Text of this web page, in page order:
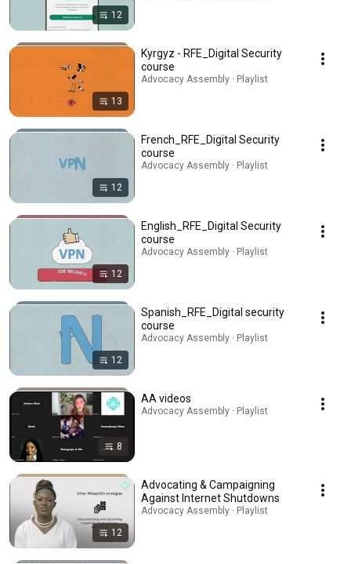
12
13
Kyrgyz - RFE_Digital Security
course
Advocacy Assembly · Playlist
12
French_RFE_Digital Security
course
Advocacy Assembly · Playlist
12
English_RFE_Digital Security
course
Advocacy Assembly · Playlist
12
Spanish_RFE_Digital security
course
Advocacy Assembly · Playlist
8
AA videos
Advocacy Assembly · Playlist
12
Advocating & Campaigning
Against Internet Shutdowns
Advocacy Assembly · Playlist